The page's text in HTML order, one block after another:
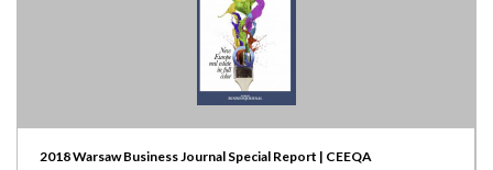
2018 Warsaw Business Journal Special Report | CEEQA